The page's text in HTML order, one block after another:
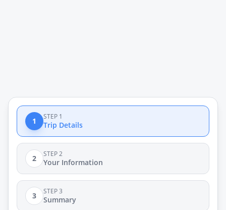
1 STEP 1
Trip Details
2 STEP 2
Your Information
3 STEP 3
Summary